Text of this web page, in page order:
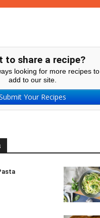
to share a recipe?
looking for more recipes to
add to our site.
Your Recipes